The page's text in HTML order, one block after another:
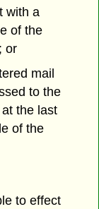
with a
of the
or
mail
to the
the last
of the
to effect